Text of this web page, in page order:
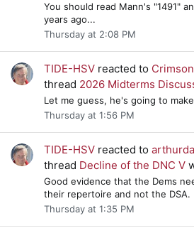
You should read Mann's "1491"
years ago...
Thursday at 2:08 PM
TIDE-HSV reacted to
thread 2026 Midterms
Let me guess, he's going to
Thursday at 1:56 PM
TIDE-HSV reacted to
thread Decline of the DNC V
Good evidence that the Dems
their repertoire and not the DSA.
Thursday at 1:35 PM